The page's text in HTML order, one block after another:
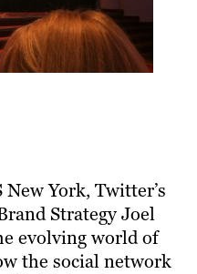
New York, Twitter’s
Strategy Joel
evolving world of
the social network